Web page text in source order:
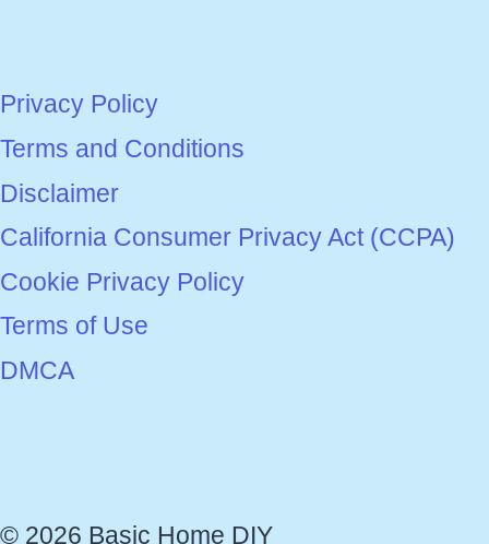
Privacy Policy
Terms and Conditions
Disclaimer
California Consumer Privacy Act (CCPA)
Cookie Privacy Policy
Terms of Use
DMCA
© 2026 Basic Home DIY